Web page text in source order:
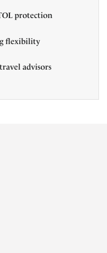
protection
flexibility
advisors